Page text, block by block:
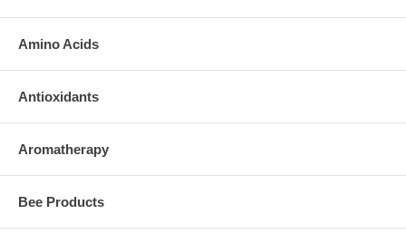
Amino Acids
Antioxidants
Aromatherapy
Bee Products